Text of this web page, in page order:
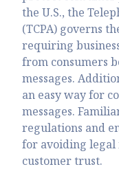
the U.S., the
(TCPA) governs
requiring
from consumers
messages.
an easy way for
messages.
regulations and
for avoiding legal
customer trust.